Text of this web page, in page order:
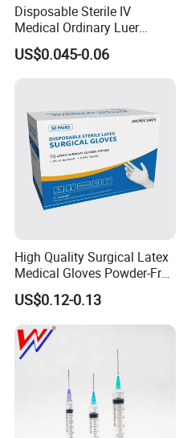
Disposable Sterile IV
Medical Ordinary Luer
Slip/Lock Infusion Set with
Needle CE, ISO with Filter
US$0.045-0.06
High Quality Surgical Latex
Medical Gloves Powder-Free
or Powdered with
CE&ISO13485
US$0.12-0.13